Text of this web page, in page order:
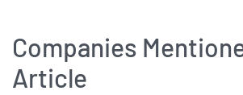
Companies
Article